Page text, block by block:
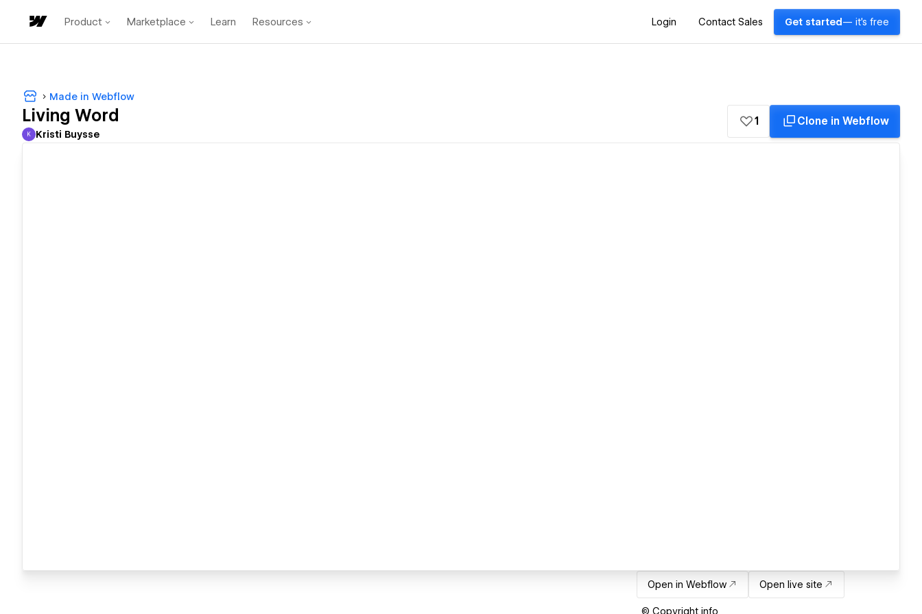
Product Marketplace Learn Resources Login Contact Sales Get started — it's free
Made in Webflow
Living Word
Kristi Buysse
K Kristi Buysse
1 Clone in Webflow
Open in Webflow Open live site
© Copyright info